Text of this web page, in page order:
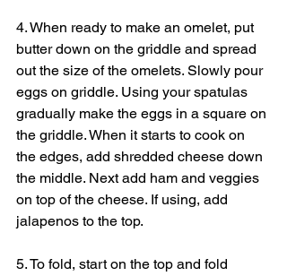
4. When ready to make an omelet, put
butter down on the griddle and spread
out the size of the omelets. Slowly pour
eggs on griddle. Using your spatulas
gradually make the eggs in a square on
the griddle. When it starts to cook on
the edges, add shredded cheese down
the middle. Next add ham and veggies
on top of the cheese. If using, add
jalapenos to the top.
5. To fold, start on the top and fold